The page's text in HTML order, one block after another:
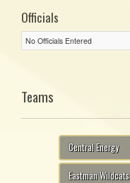
Officials
No Officials Entered
Teams
Central Energy
Eastman Wildcats